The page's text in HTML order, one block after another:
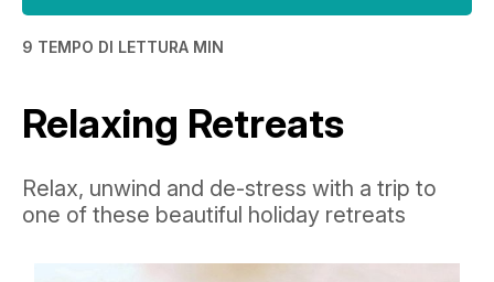
9 TEMPO DI LETTURA MIN
Relaxing Retreats
Relax, unwind and de-stress with a trip to
one of these beautiful holiday retreats